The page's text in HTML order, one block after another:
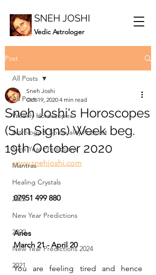
SNEH JOSHI
Vedic Astrologer
Post
All Posts
Weekly Horoscopes
Astrology & Spirituality Podcast
New Year Predictions
Mantras
Healing Crystals
2023
New Year Predictions
2022
New Year Predictions 2024
2021
All Posts
Sneh Joshi's Horoscopes
(Sun Signs) Week beg.
19th October 2020
Sneh Joshi
Oct 19, 2020 4 min read
www.snehjoshi.com
07951 499 880
Aries
March 21 - April 20
You are feeling tired and hence